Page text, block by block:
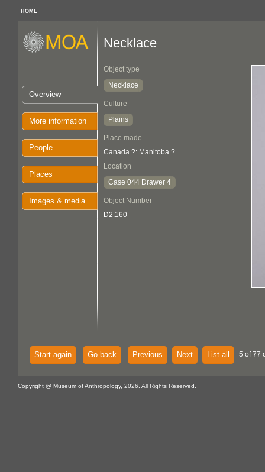
HOME
Overview
More information
People
Places
Images & media
Necklace
Object type
Necklace
Culture
Plains
Place made
Canada ?: Manitoba ?
Location
Case 044 Drawer 4
Object Number
D2.160
Start again Go back Previous Next List all 5 of 77
Copyright @ Museum of Anthropology, 2026. All Rights Reserved.